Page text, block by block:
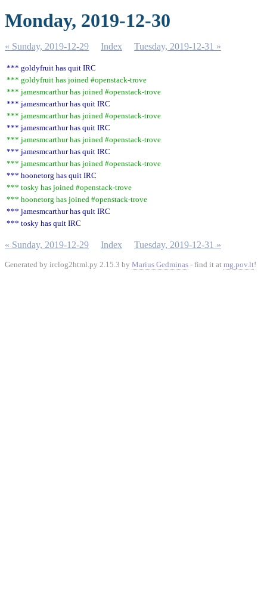
Monday, 2019-12-30
« Sunday, 2019-12-29 Index Tuesday, 2019-12-31 »
*** goldyfruit has quit IRC
*** goldyfruit has joined #openstack-trove
*** jamesmcarthur has joined #openstack-trove
*** jamesmcarthur has quit IRC
*** jamesmcarthur has joined #openstack-trove
*** jamesmcarthur has quit IRC
*** jamesmcarthur has joined #openstack-trove
*** jamesmcarthur has quit IRC
*** jamesmcarthur has joined #openstack-trove
*** hoonetorg has quit IRC
*** tosky has joined #openstack-trove
*** hoonetorg has joined #openstack-trove
*** jamesmcarthur has quit IRC
*** tosky has quit IRC
« Sunday, 2019-12-29 Index Tuesday, 2019-12-31 »
Generated by irclog2html.py 2.15.3 by Marius Gedminas - find it at mg.pov.lt!